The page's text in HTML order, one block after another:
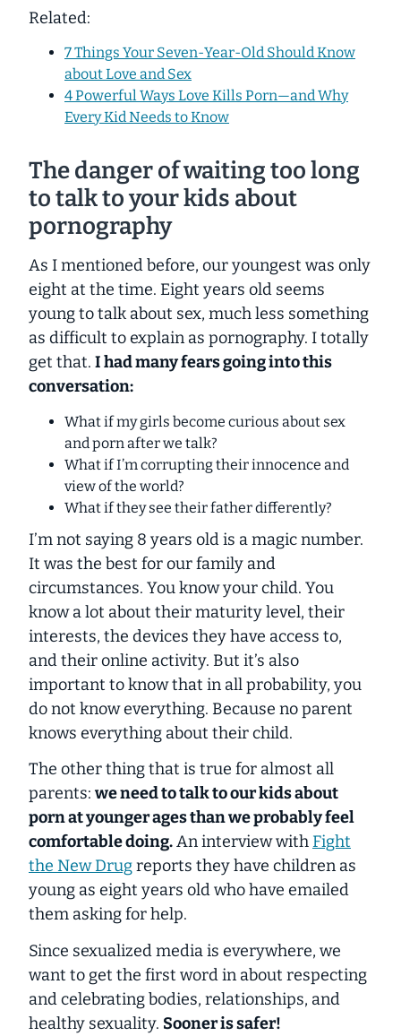
Related:
7 Things Your Seven-Year-Old Should Know
about Love and Sex
4 Powerful Ways Love Kills Porn—and Why
Every Kid Needs to Know
The danger of waiting too long
to talk to your kids about
pornography
As I mentioned before, our youngest was only
eight at the time. Eight years old seems
young to talk about sex, much less something
as difficult to explain as pornography. I totally
get that. I had many fears going into this
conversation:
What if my girls become curious about sex
and porn after we talk?
What if I’m corrupting their innocence and
view of the world?
What if they see their father differently?
I’m not saying 8 years old is a magic number.
It was the best for our family and
circumstances. You know your child. You
know a lot about their maturity level, their
interests, the devices they have access to,
and their online activity. But it’s also
important to know that in all probability, you
do not know everything. Because noparent
knows everything about their child.
The other thing that is true for almost all
parents: we need to talk to our kids about
porn at younger ages than we probably feel
comfortable doing.An interview withFight
the New Drugreports they have children as
young as eight years old who have emailed
them asking for help.
Since sexualized media is everywhere, we
want to get the first word in about respecting
and celebrating bodies, relationships, and
healthy sexuality. Sooner is safer!